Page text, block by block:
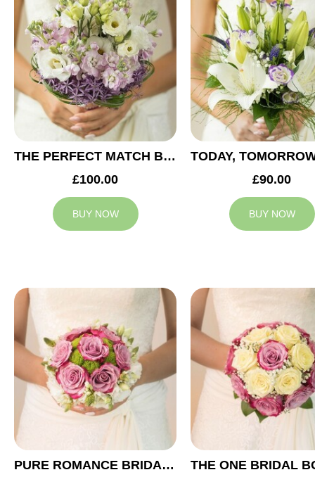
THE PERFECT MATCH BRIDAL BOUQUET
£100.00
BUY NOW
£90.00
BUY NOW
PURE ROMANCE BRIDAL BOUQUET